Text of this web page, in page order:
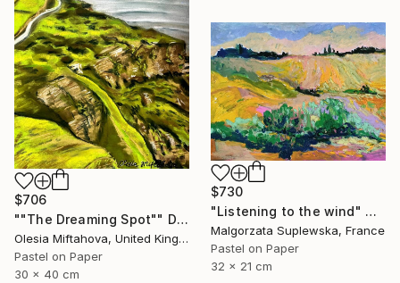
$706
""The Dreaming Spot"" Drawing
Olesia Miftahova, United Kingdom
Pastel on Paper
30 x 40 cm
$730
"Listening to the wind" Drawing
Malgorzata Suplewska, France
Pastel on Paper
32 x 21 cm